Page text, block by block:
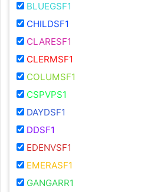
BLUEGSF1
CHILDSF1
CLARESF1
CLERMSF1
COLUMSF1
CSPVPS1
DAYDSF1
DDSF1
EDENVSF1
EMERASF1
GANGARR1